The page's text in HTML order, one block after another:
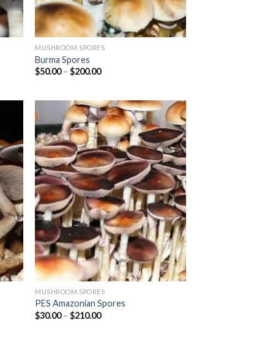
MUSHROOM SPORES
Burma Spores
$50.00 – $200.00Price
$200.00
MUSHROOM SPORES
PES Amazonian Spores
$30.00 – $210.00Price